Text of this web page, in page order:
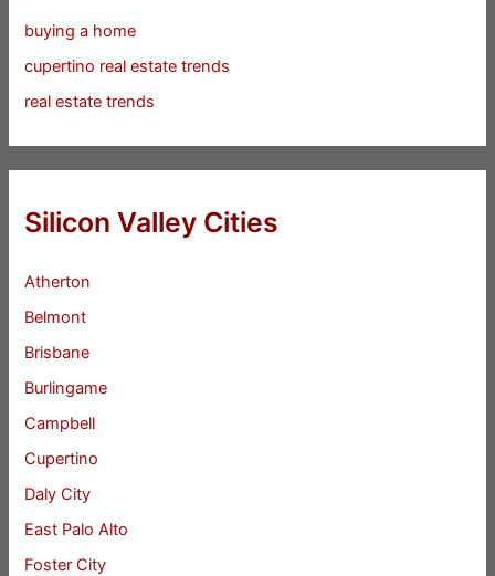
buying a home
cupertino real estate trends
real estate trends
Silicon Valley Cities
Atherton
Belmont
Brisbane
Burlingame
Campbell
Cupertino
Daly City
East Palo Alto
Foster City